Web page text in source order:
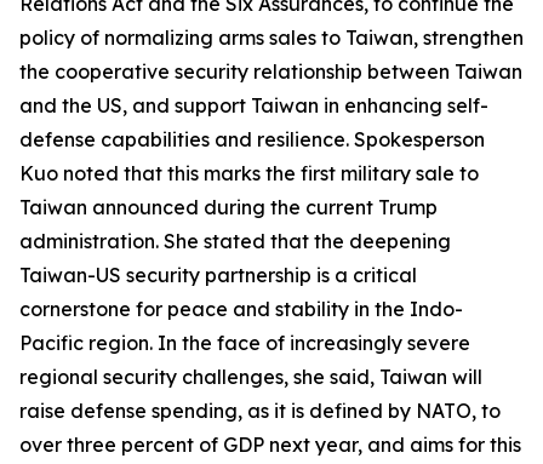
policy of normalizing arms sales to Taiwan, strengthen
the cooperative security relationship between Taiwan
and the US, and support Taiwan in enhancing self-
defense capabilities and resilience. Spokesperson
Kuo noted that this marks the first military sale to
Taiwan announced during the current Trump
administration. She stated that the deepening
Taiwan-US security partnership is a critical
cornerstone for peace and stability in the Indo-
Pacific region. In the face of increasingly severe
regional security challenges, she said, Taiwan will
raise defense spending, as it is defined by NATO, to
over three percent of GDP next year, and aims for this